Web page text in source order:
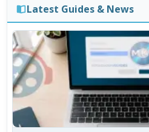
Latest Guides & News